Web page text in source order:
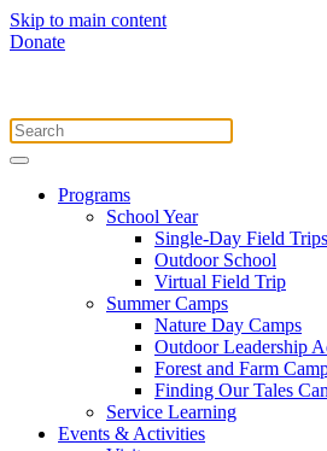
Skip to main content
Donate
Programs
School Year
Single-Day Field Trips
Outdoor School
Virtual Field Trip
Summer Camps
Nature Day Camps
Outdoor Leadership
Forest and Farm
Finding Our Tales
Service Learning
Events & Activities